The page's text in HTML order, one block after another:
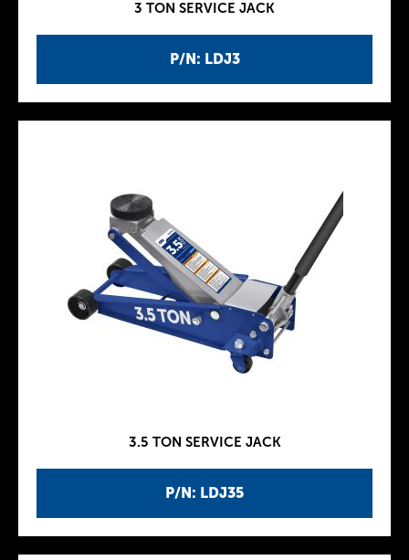
P/N: LDJ3
3 TON SERVICE JACK
P/N: LDJ35
3.5 TON SERVICE JACK